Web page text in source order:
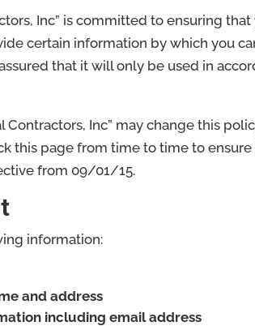
Inc” is committed to ensuring
certain information by which you
that it will only be used in
Contractors, Inc” may change this
this page from time to time to
from 09/01/15.
information:
and address
including email address